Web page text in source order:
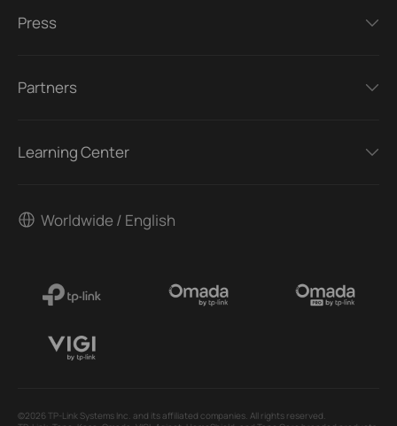
Press
Partners
Learning Center
Worldwide / English
©2026 TP-Link Systems Inc. and its affiliated companies. All rights reserved.